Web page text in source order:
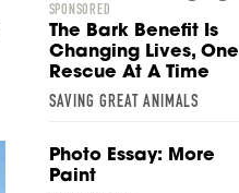
SPONSORED
The Bark Benefit Is
Changing Lives, One
Rescue At A Time
SAVING GREAT ANIMALS
Photo Essay: More
Paint